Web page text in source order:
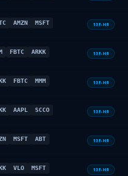
AMZN MSFT 13F-HR
FBTC ARKK 13F-HR
FBTC MMM 13F-HR
AAPL SCCO 13F-HR
MSFT ABT 13F-HR
VLO MSFT 13F-HR